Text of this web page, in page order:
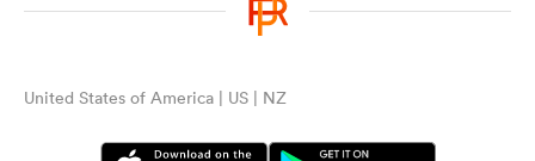
United States of America | US | NZ